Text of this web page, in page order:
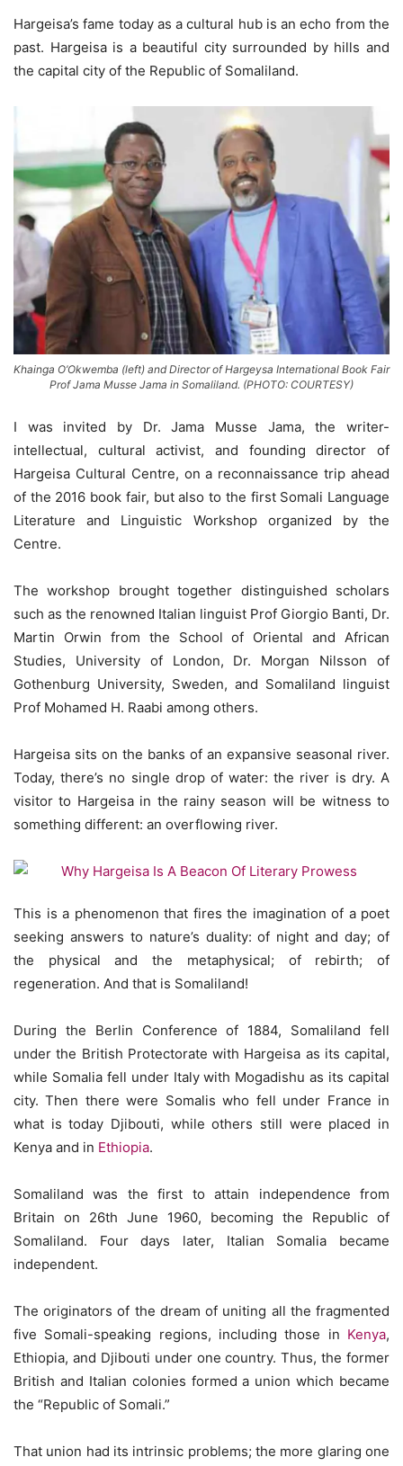
Hargeisa’s fame today as a cultural hub is an echo from the
past. Hargeisa is a beautiful city surrounded by hills and
the capital city of the Republic of Somaliland.
Khainga O’Okwemba (left) and Director of Hargeysa International Book Fair
Prof Jama Musse Jama in Somaliland. (PHOTO: COURTESY)
I was invited by Dr. Jama Musse Jama, the writer-
intellectual, cultural activist, and founding director of
Hargeisa Cultural Centre, on a reconnaissance trip ahead
of the 2016 book fair, but also to the first Somali Language
Literature and Linguistic Workshop organized by the
Centre.
The workshop brought together distinguished scholars
such as the renowned Italian linguist Prof Giorgio Banti, Dr.
Martin Orwin from the School of Oriental and African
Studies, University of London, Dr. Morgan Nilsson of
Gothenburg University, Sweden, and Somaliland linguist
Prof Mohamed H. Raabi among others.
Hargeisa sits on the banks of an expansive seasonal river.
Today, there’s no single drop of water: the river is dry. A
visitor to Hargeisa in the rainy season will be witness to
something different: an overflowing river.
This is a phenomenon that fires the imagination of a poet
seeking answers to nature’s duality: of night and day; of
the physical and the metaphysical; of rebirth; of
regeneration. And that is Somaliland!
During the Berlin Conference of 1884, Somaliland fell
under the British Protectorate with Hargeisa as its capital,
while Somalia fell under Italy with Mogadishu as its capital
city. Then there were Somalis who fell under France in
what is today Djibouti, while others still were placed in
Kenya and in Ethiopia.
Somaliland was the first to attain independence from
Britain on 26th June 1960, becoming the Republic of
Somaliland. Four days later, Italian Somalia became
independent.
The originators of the dream of uniting all the fragmented
five Somali-speaking regions, including those in Kenya,
Ethiopia, and Djibouti under one country. Thus, the former
British and Italian colonies formed a union which became
the “Republic of Somali.”
That union had its intrinsic problems; the more glaring one